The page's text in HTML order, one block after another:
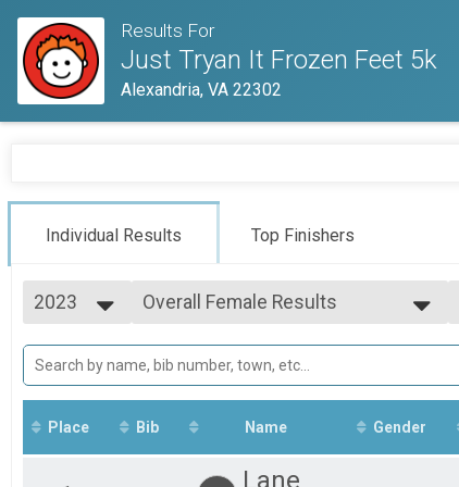
Results For
Just Tryan It Frozen Feet 5k
Alexandria, VA 22302
Individual Results Top Finishers
2023
2025
2023
Overall Female Results
Overall Results
Runner Results
Frozen Feet 5k
Place Bib Name Gender
Lane